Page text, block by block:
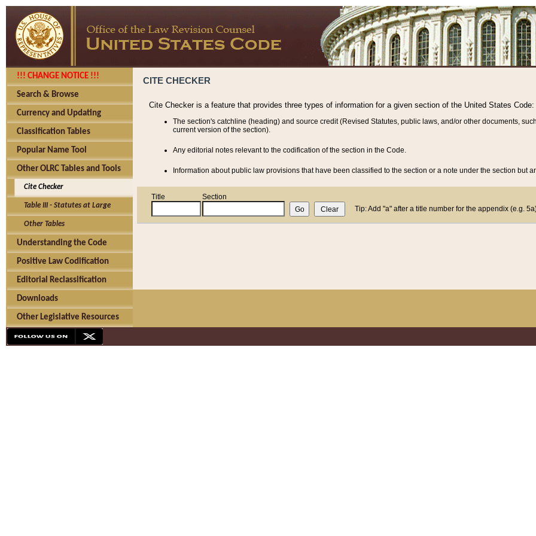
!!! CHANGE NOTICE !!!
Search & Browse
Currency and Updating
Classification Tables
Popular Name Tool
Other OLRC Tables and Tools
Cite Checker
Table III - Statutes at Large
Other Tables
Understanding the Code
Positive Law Codification
Editorial Reclassification
Downloads
Other Legislative Resources
CITE CHECKER
Cite Checker is a feature that provides three types of information for a given section of the United States Code:
The section's catchline (heading) and source credit (Revised Statutes, public laws, and/or other documents,
current version of the section).
Any editorial notes relevant to the codification of the section in the Code.
Information about public law provisions that have been classified to the section or a note under the section but
Title
Section
Tip: Add "a" after a title number for the appendix (e.g.